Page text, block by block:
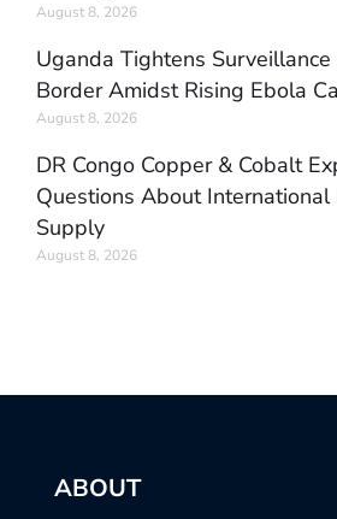
August 8, 2026
Uganda Tightens Surveillance
Border Amidst Rising Ebola
August 8, 2026
DR Congo Copper & Cobalt
Questions About International
Supply
August 8, 2026
ABOUT